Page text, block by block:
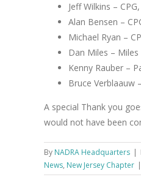
Jeff Wilkins –
Alan Bensen –
Michael Ryan –
Dan Miles – Miles
Kenny Rauber –
Bruce Verblaauw
A special Thank you
would not have been
By NADRA Headquarters |
News, New Jersey Chapter |